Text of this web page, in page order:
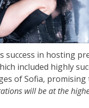
success in hosting
included highly
of Sofia,
will be at the